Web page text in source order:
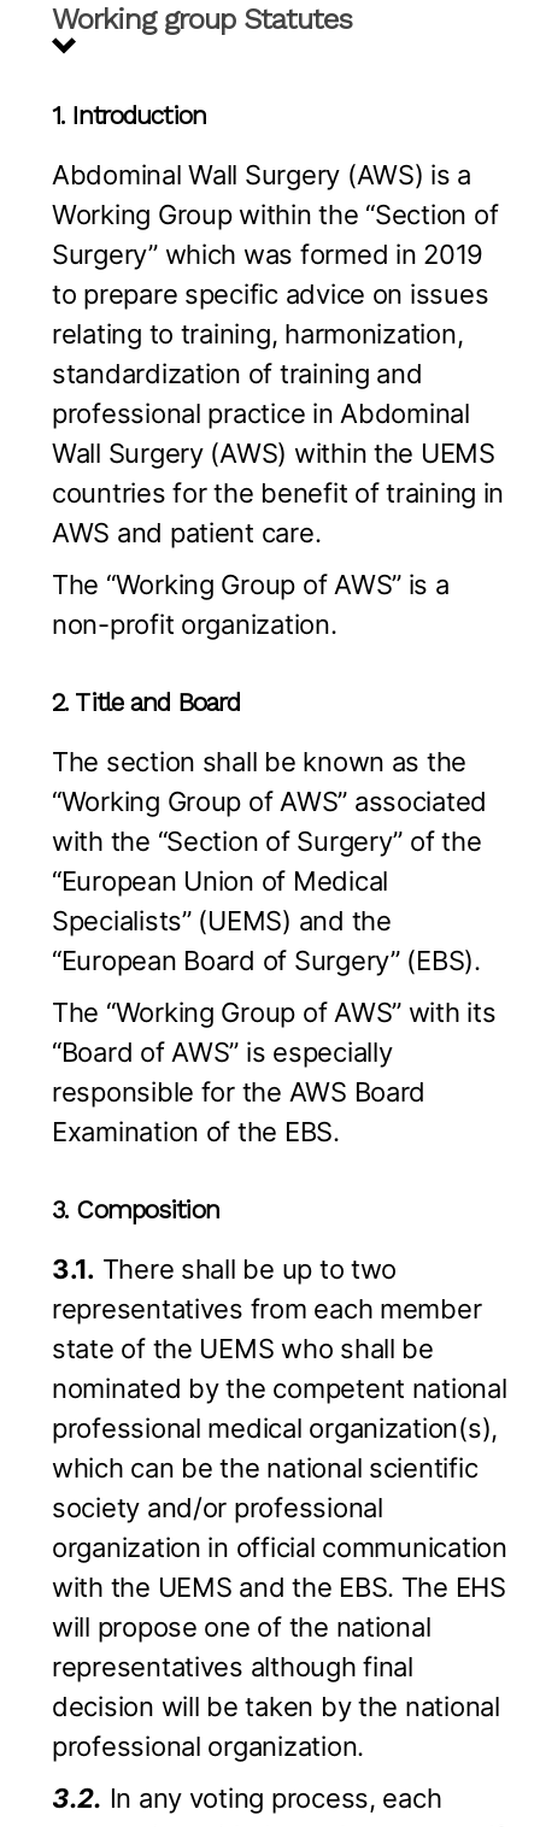
Working group Statutes
1. Introduction
Abdominal Wall Surgery (AWS) is a
Working Group within the “Section of
Surgery” which was formed in 2019
to prepare specific advice on issues
relating to training, harmonization,
standardization of training and
professional practice in Abdominal
Wall Surgery (AWS) within the UEMS
countries for the benefit of training in
AWS and patient care.
The “Working Group of AWS” is a
non-profit organization.
2. Title and Board
The section shall be known as the
“Working Group of AWS” associated
with the “Section of Surgery” of the
“European Union of Medical
Specialists” (UEMS) and the
“European Board of Surgery” (EBS).
The “Working Group of AWS” with its
“Board of AWS” is especially
responsible for the AWS Board
Examination of the EBS.
3. Composition
3.1. There shall be up to two
representatives from each member
state of the UEMS who shall be
nominated by the competent national
professional medical organization(s),
which can be the national scientific
society and/or professional
organization in official communication
with the UEMS and the EBS. The EHS
will propose one of the national
representatives although final
decision will be taken by the national
professional organization.
3.2. In any voting process, each